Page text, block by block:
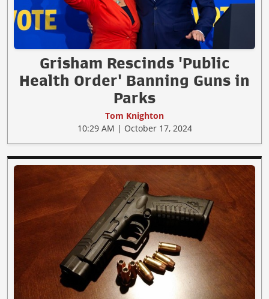
Grisham Rescinds 'Public
Health Order' Banning Guns in
Parks
Tom Knighton
10:29 AM | October 17, 2024